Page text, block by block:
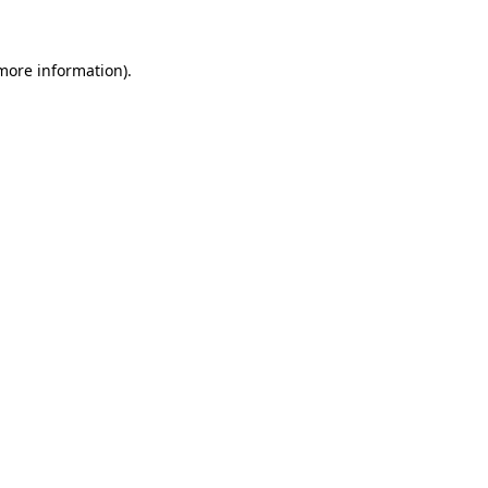
information).